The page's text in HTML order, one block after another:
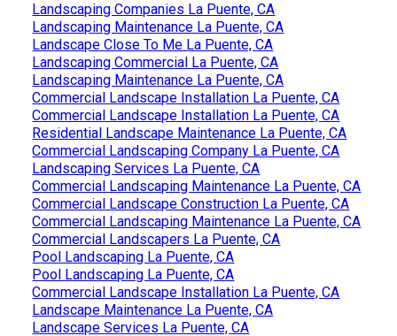
Landscaping Companies La Puente, CA
Landscaping Maintenance La Puente, CA
Landscape Close To Me La Puente, CA
Landscaping Commercial La Puente, CA
Landscaping Maintenance La Puente, CA
Commercial Landscape Installation La Puente, CA
Commercial Landscape Installation La Puente, CA
Residential Landscape Maintenance La Puente, CA
Commercial Landscaping Company La Puente, CA
Landscaping Services La Puente, CA
Commercial Landscaping Maintenance La Puente, CA
Commercial Landscape Construction La Puente, CA
Commercial Landscaping Maintenance La Puente, CA
Commercial Landscapers La Puente, CA
Pool Landscaping La Puente, CA
Pool Landscaping La Puente, CA
Commercial Landscape Installation La Puente, CA
Landscape Maintenance La Puente, CA
Landscape Services La Puente, CA